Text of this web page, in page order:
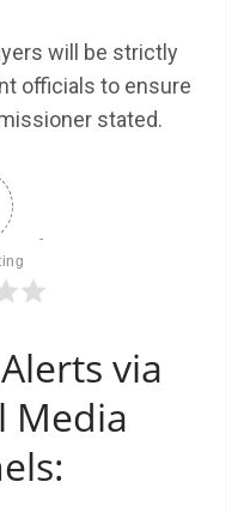
will be strictly
officials to ensure
stated.
via
Media